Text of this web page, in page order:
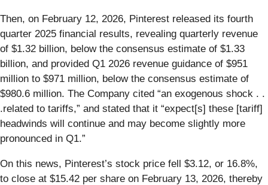
Then, on February 12, 2026, Pinterest released its fourth
quarter 2025 financial results, revealing quarterly revenue
of $1.32 billion, below the consensus estimate of $1.33
billion, and provided Q1 2026 revenue guidance of $951
million to $971 million, below the consensus estimate of
$980.6 million. The Company cited “an exogenous shock . .
.related to tariffs,” and stated that it “expect[s] these [tariff]
headwinds will continue and may become slightly more
pronounced in Q1.”
On this news, Pinterest’s stock price fell $3.12, or 16.8%,
to close at $15.42 per share on February 13, 2026, thereby